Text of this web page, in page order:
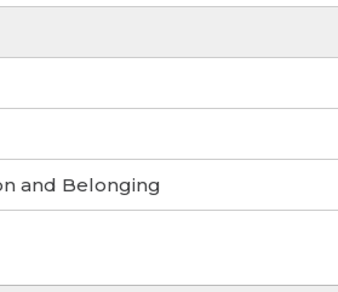
and Belonging